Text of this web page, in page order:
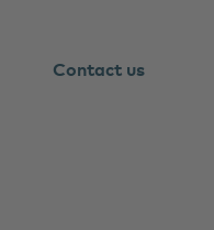
Contact us